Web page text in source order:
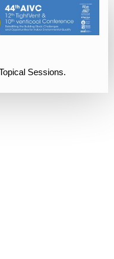
Sessions.